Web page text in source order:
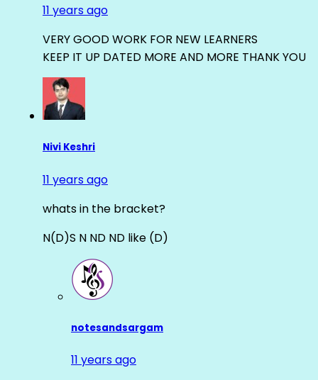
11 years ago
VERY GOOD WORK FOR NEW LEARNERS
KEEP IT UP DATED MORE AND MORE THANK YOU
Nivi Keshri
11 years ago
whats in the bracket?
N(D)S N ND ND like (D)
notesandsargam
11 years ago